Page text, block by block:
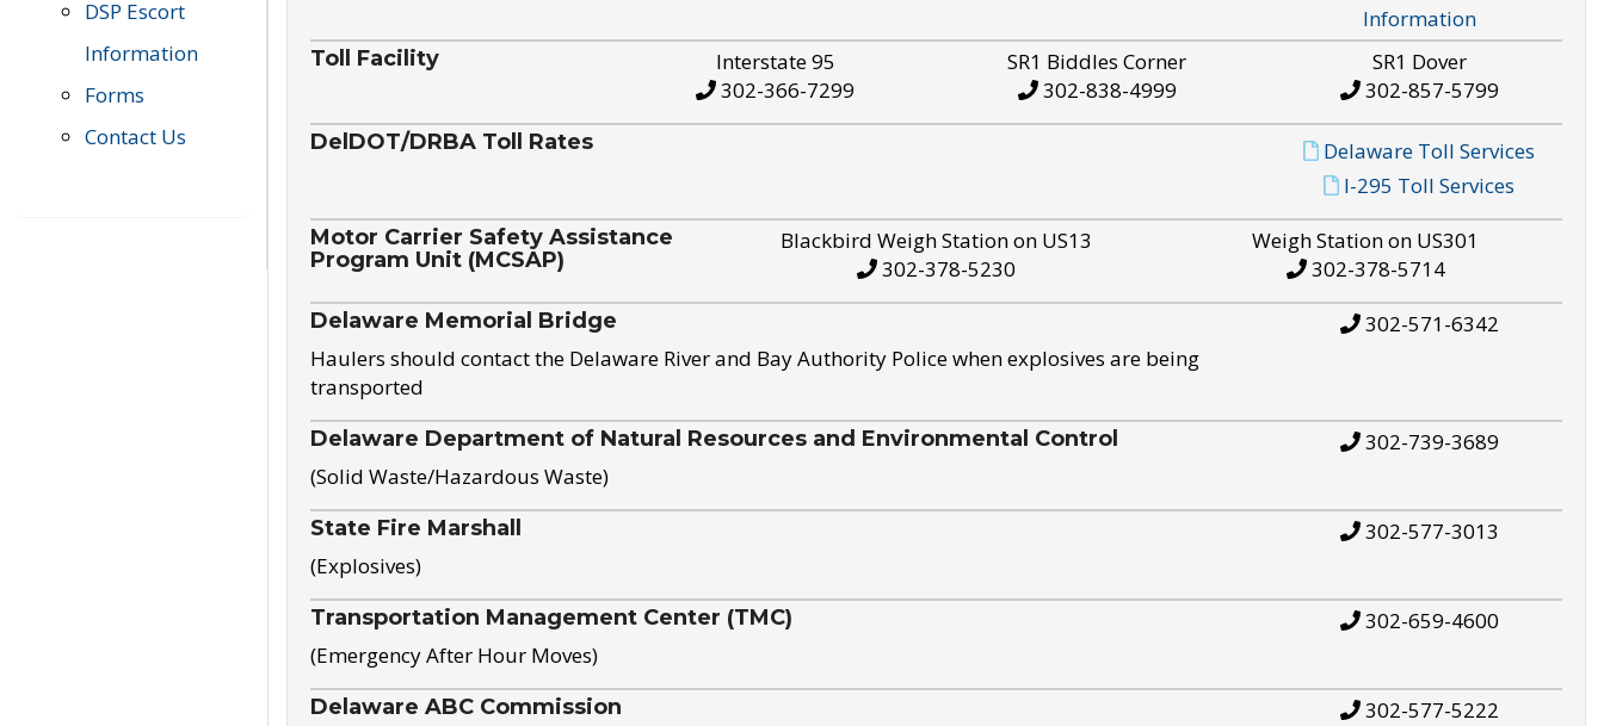
DSP Escort
Information
Forms
Contact Us
Information
Toll Facility
Interstate 95
302-366-7299
SR1 Biddles Corner
302-838-4999
SR1 Dover
302-857-5799
DelDOT/DRBA Toll Rates
Delaware Toll Services
I-295 Toll Services
Motor Carrier Safety Assistance
Program Unit (MCSAP)
Blackbird Weigh Station on US13
302-378-5230
Weigh Station on US301
302-378-5714
Delaware Memorial Bridge
Haulers should contact the Delaware River and Bay Authority Police when explosives are being
transported
302-571-6342
Delaware Department of Natural Resources and Environmental Control
(Solid Waste/Hazardous Waste)
302-739-3689
State Fire Marshall
(Explosives)
302-577-3013
Transportation Management Center (TMC)
(Emergency After Hour Moves)
302-659-4600
Delaware ABC Commission 302-577-5222